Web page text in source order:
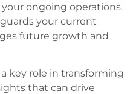
ongoing operations.
your current
future growth and
key role in transforming
that can drive